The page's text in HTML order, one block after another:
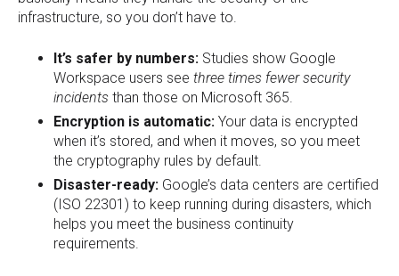
infrastructure, so you don’t have to.
It’s safer by numbers: Studies show Google
Workspace users see three times fewer security
incidents than those on Microsoft 365.
Encryption is automatic: Your data is encrypted
when it’s stored, and when it moves, so you meet
the cryptography rules by default.
Disaster-ready: Google’s data centers are certified
(ISO 22301) to keep running during disasters, which
helps you meet the business continuity
requirements.